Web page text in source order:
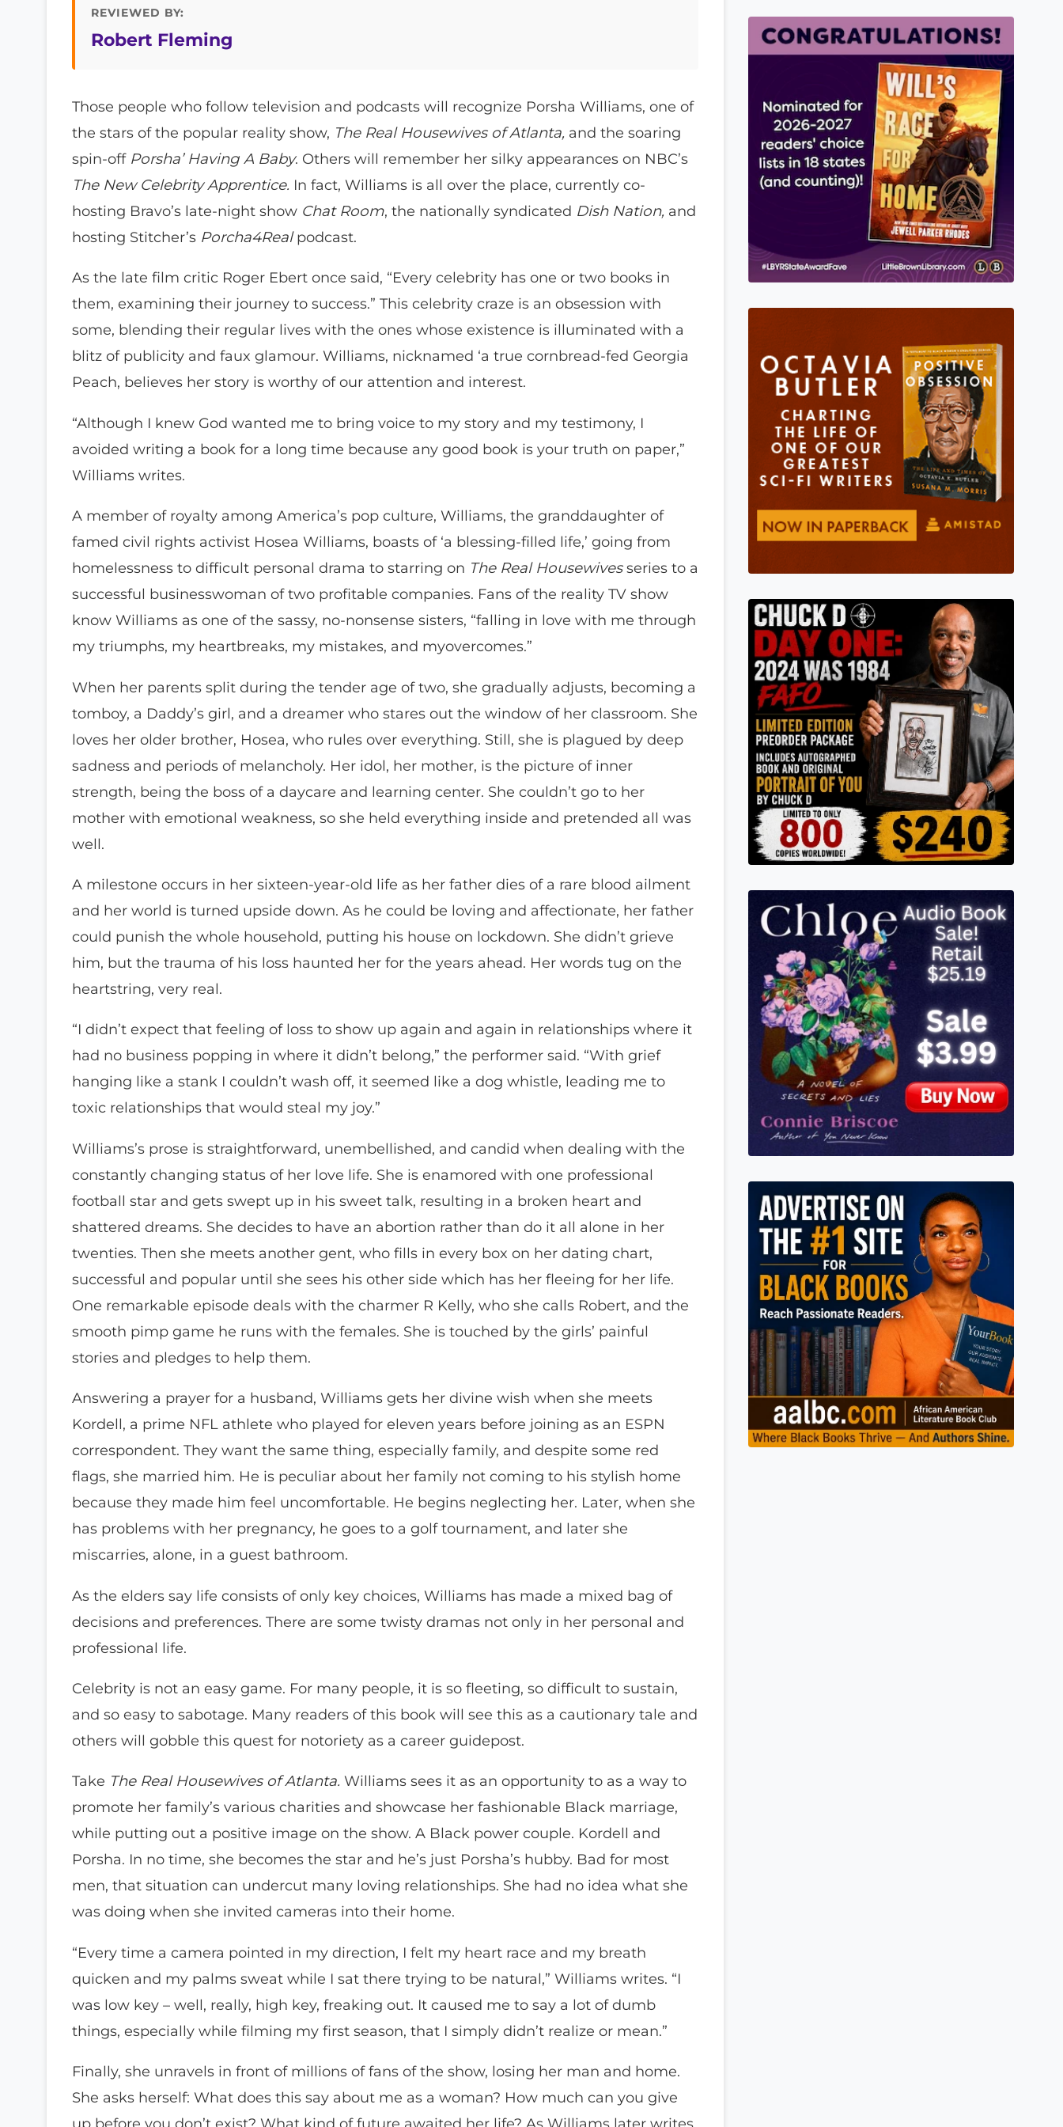
REVIEWED BY:
Robert Fleming
Those people who follow television and podcasts will recognize Porsha Williams, one of
the stars of the popular reality show, The Real Housewives of Atlanta, and the soaring
spin-off Porsha’ Having A Baby. Others will remember her silky appearances on NBC’s
The New Celebrity Apprentice. In fact, Williams is all over the place, currently co-
hosting Bravo’s late-night show Chat Room, the nationally syndicated Dish Nation, and
hosting Stitcher’s Porcha4Realpodcast.
As the late film critic Roger Ebert once said, “Every celebrity has one or two books in
them, examining their journey to success.” This celebrity craze is an obsession with
some, blending their regular lives with the ones whose existence is illuminated with a
blitz of publicity and faux glamour. Williams, nicknamed ‘a true cornbread-fed Georgia
Peach, believes her story is worthy of our attention and interest.
“Although I knew God wanted me to bring voice to my story and my testimony, I
avoided writing a book for a long time because any good book is your truth on paper,”
Williams writes.
A member of royalty among America’s pop culture, Williams, the granddaughter of
famed civil rights activist Hosea Williams, boasts of ‘a blessing-filled life,’ going from
homelessness to difficult personal drama to starring on The Real Housewivesseries to a
successful businesswoman of two profitable companies. Fans of the reality TV show
know Williams as one of the sassy, no-nonsense sisters, “falling in love with me through
my triumphs, my heartbreaks, my mistakes, and myovercomes.”
When her parents split during the tender age of two, she gradually adjusts, becoming a
tomboy, a Daddy’s girl, and a dreamer who stares out the window of her classroom. She
loves her older brother, Hosea, who rules over everything. Still, she is plagued by deep
sadness and periods of melancholy. Her idol, her mother, is the picture of inner
strength, being the boss of a daycare and learning center. She couldn’t go to her
mother with emotional weakness, so she held everything inside and pretended all was
well.
A milestone occurs in her sixteen-year-old life as her father dies of a rare blood ailment
and her world is turned upside down. As he could be loving and affectionate, her father
could punish the whole household, putting his house on lockdown. She didn’t grieve
him, but the trauma of his loss haunted her for the years ahead. Her words tug on the
heartstring, very real.
“I didn’t expect that feeling of loss to show up again and again in relationships where it
had no business popping in where it didn’t belong,” the performer said. “With grief
hanging like a stank I couldn’t wash off, it seemed like a dog whistle, leading me to
toxic relationships that would steal my joy.”
Williams’s prose is straightforward, unembellished, and candid when dealing with the
constantly changing status of her love life. She is enamored with one professional
football star and gets swept up in his sweet talk, resulting in a broken heart and
shattered dreams. She decides to have an abortion rather than do it all alone in her
twenties. Then she meets another gent, who fills in every box on her dating chart,
successful and popular until she sees his other side which has her fleeing for her life.
One remarkable episode deals with the charmer R Kelly, who she calls Robert, and the
smooth pimp game he runs with the females. She is touched by the girls’ painful
stories and pledges to help them.
Answering a prayer for a husband, Williams gets her divine wish when she meets
Kordell, a prime NFL athlete who played for eleven years before joining as an ESPN
correspondent. They want the same thing, especially family, and despite some red
flags, she married him. He is peculiar about her family not coming to his stylish home
because they made him feel uncomfortable. He begins neglecting her. Later, when she
has problems with her pregnancy, he goes to a golf tournament, and later she
miscarries, alone, in a guest bathroom.
As the elders say life consists of only key choices, Williams has made a mixed bag of
decisions and preferences. There are some twisty dramas not only in her personal and
professional life.
Celebrity is not an easy game. For many people, it is so fleeting, so difficult to sustain,
and so easy to sabotage. Many readers of this book will see this as a cautionary tale and
others will gobble this quest for notoriety as a career guidepost.
Take The Real Housewives of Atlanta. Williams sees it as an opportunity to as a way to
promote her family’s various charities and showcase her fashionable Black marriage,
while putting out a positive image on the show. A Black power couple. Kordell and
Porsha. In no time, she becomes the star and he’s just Porsha’s hubby. Bad for most
men, that situation can undercut many loving relationships. She had no idea what she
was doing when she invited cameras into their home.
“Every time a camera pointed in my direction, I felt my heart race and my breath
quicken and my palms sweat while I sat there trying to be natural,” Williams writes. “I
was low key – well, really, high key, freaking out. It caused me to say a lot of dumb
things, especially while filming my first season, that I simply didn’t realize or mean.”
Finally, she unravels in front of millions of fans of the show, losing her man and home.
She asks herself: What does this say about me as a woman? How much can you give